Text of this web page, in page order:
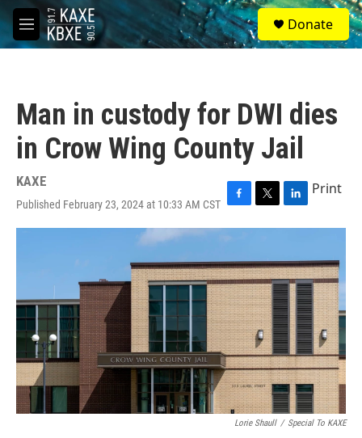
Skip to main content
M
e
S
e
a
Donate
Man in custody for DWI dies
in Crow Wing County Jail
KAXE
Published February 23, 2024 at 10:33 AM CST F
a
c
b
o
o
k
T
w
t
e
r
L
i
e
d
I
n
Print
Lorie Shaull / Special To KAXE